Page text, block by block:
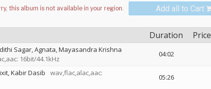
Add all to Cart
Duration Price
Sagar Agnata Mayasandra Krishna
16bit/44.1kHz
04:02
Kabir Dasib
wav,flac,alac,aac:
05:26